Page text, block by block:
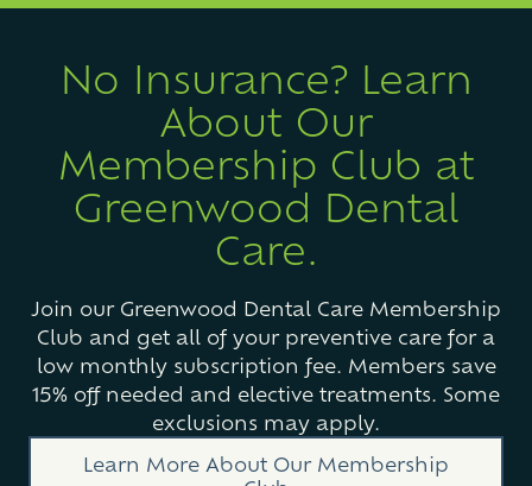
No Insurance? Learn
About Our
Membership Club at
Greenwood Dental
Care.
Join our Greenwood Dental Care Membership
Club and get all of your preventive care for a
low monthly subscription fee. Members save
15% off needed and elective treatments. Some
exclusions may apply.
Learn More About Our Membership